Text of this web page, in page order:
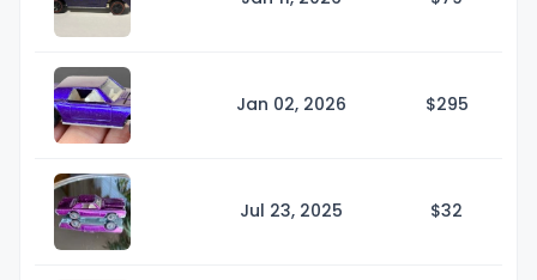
Jan 02, 2026 $295
Jul 23, 2025 $32